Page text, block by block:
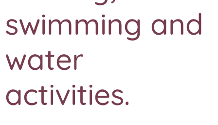
swimming and
water
activities.